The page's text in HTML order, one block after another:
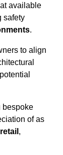
available
safety
.
to align
bespoke
of as
retail ,